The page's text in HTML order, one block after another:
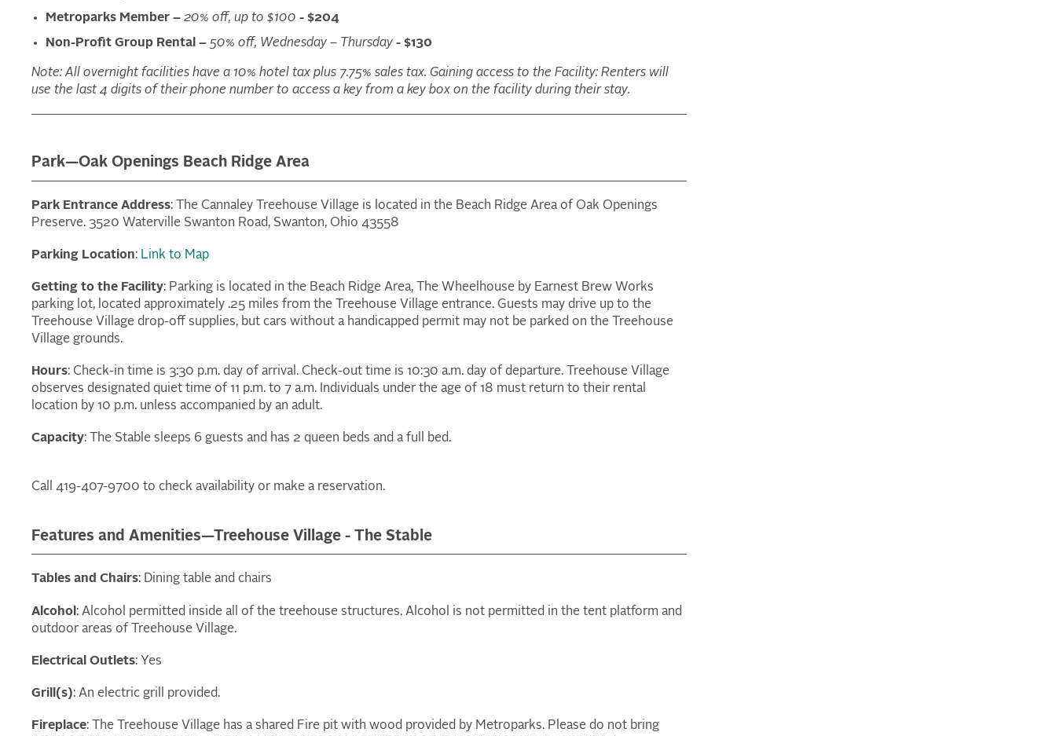
Metroparks Member – 20% off, up to $100 - $204
Non-Profit Group Rental – 50% off, Wednesday – Thursday - $130
Note: All overnight facilities have a 10% hotel tax plus 7.75% sales tax. Gaining access to the Facility: Renters will
use the last 4 digits of their phone number to access a key from a key box on the facility during their stay.
Park—Oak Openings Beach Ridge Area
Park Entrance Address: The Cannaley Treehouse Village is located in the Beach Ridge Area of Oak Openings
Preserve. 3520 Waterville Swanton Road, Swanton, Ohio 43558
Parking Location: Link to Map
Getting to the Facility: Parking is located in the Beach Ridge Area, The Wheelhouse by Earnest Brew Works
parking lot, located approximately .25 miles from the Treehouse Village entrance. Guests may drive up to the
Treehouse Village drop-off supplies, but cars without a handicapped permit may not be parked on the Treehouse
Village grounds.
Hours: Check-in time is 3:30 p.m. day of arrival. Check-out time is 10:30 a.m. day of departure. Treehouse Village
observes designated quiet time of 11 p.m. to 7 a.m. Individuals under the age of 18 must return to their rental
location by 10 p.m. unless accompanied by an adult.
Capacity: The Stable sleeps 6 guests and has 2 queen beds and a full bed.
Call 419-407-9700 to check availability or make a reservation.
Features and Amenities—Treehouse Village - The Stable
Tables and Chairs: Dining table and chairs
Alcohol : Alcohol permitted inside all of the treehouse structures. Alcohol is not permitted in the tent platform and
outdoor areas of Treehouse Village.
Electrical Outlets: Yes
Grill(s): An electric grill provided.
Fireplace: The Treehouse Village has a shared Fire pit with wood provided by Metroparks. Please do not bring